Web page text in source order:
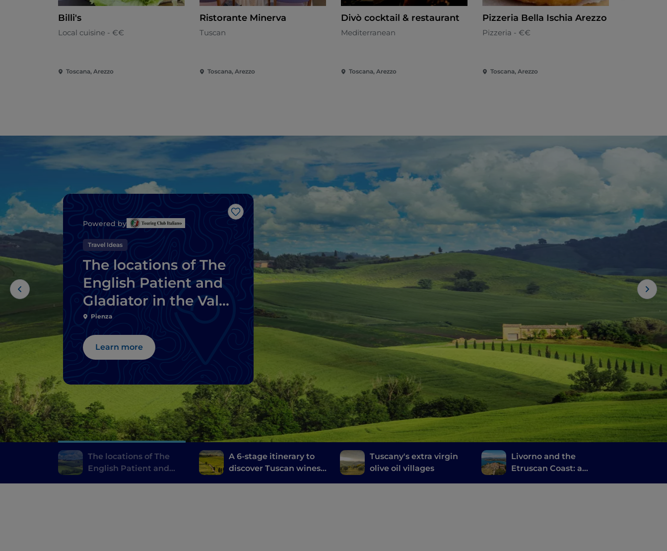
Billi's
Local cuisine - €€
Toscana, Arezzo
Ristorante Minerva
Tuscan
Toscana, Arezzo
Divò cocktail & restaurant
Mediterranean
Toscana, Arezzo
Pizzeria Bella Ischia Arezzo
Pizzeria - €€
Toscana, Arezzo
Like
Powered by
Travel Ideas
The locations of The
English Patient and
Gladiator in the Val
d’Orcia
Pienza
Learn more
The locations of The
English Patient and
A 6-stage itinerary to
discover Tuscan wines,
Tuscany's extra virgin
olive oil villages
Livorno and the
Etruscan Coast: a